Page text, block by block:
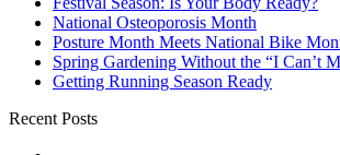
National Osteoporosis Month
Posture Month Meets National Bike
Spring Gardening Without the “I Can’t
Getting Running Season Ready
Recent Posts